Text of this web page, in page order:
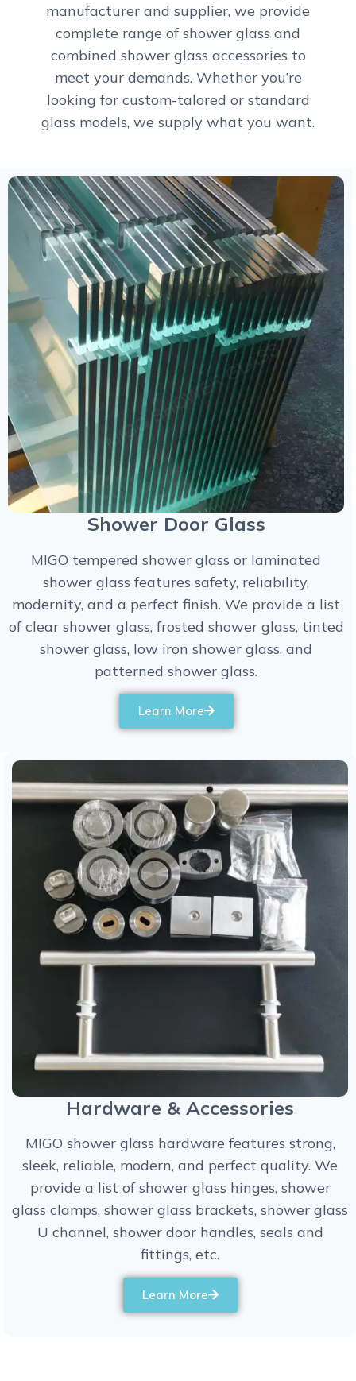
manufacturer and supplier, we provide
complete range of shower glass and
combined shower glass accessories to
meet your demands. Whether you’re
looking for custom-talored or standard
glass models, we supply what you want.
Shower Door Glass
MIGO tempered shower glass or laminated
shower glass features safety, reliability,
modernity, and a perfect finish. We provide a list
of clear shower glass, frosted shower glass, tinted
shower glass, low iron shower glass, and
patterned shower glass.
Learn More
Hardware & Accessories
MIGO shower glass hardware features strong,
sleek, reliable, modern, and perfect quality. We
provide a list of shower glass hinges, shower
glass clamps, shower glass brackets, shower glass
U channel, shower door handles, seals and
fittings, etc.
Learn More